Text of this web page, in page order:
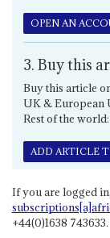
OPEN AN
3. Buy this
Buy this article
UK & European
Rest of the
ADD ARTICLE
If you are logged
+44(0)1638 743633.